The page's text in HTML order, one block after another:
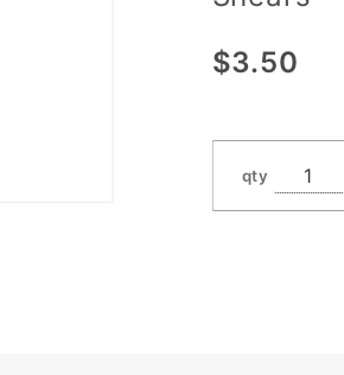
$3.50
qty